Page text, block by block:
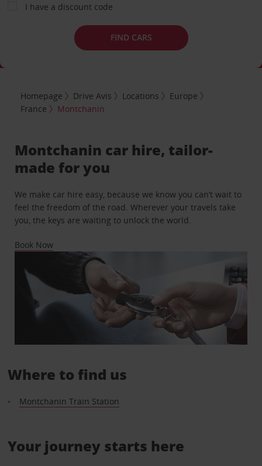
I have a discount code
FIND CARS
Homepage Drive Avis Locations
Europe
France
Montchanin
Montchanin car hire, tailor-
made for you
We make car hire easy, because we know you can’t wait to
feel the freedom of the road. Wherever your travels take
you, the keys are waiting to unlock the world.
Book Now
Where to find us
Montchanin Train Station
Your journey starts here